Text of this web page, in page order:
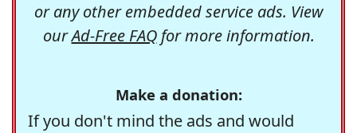
or any other embedded service ads. View
ourAd-Free FAQfor more information.
Make a donation:
If you don't mind the ads and would